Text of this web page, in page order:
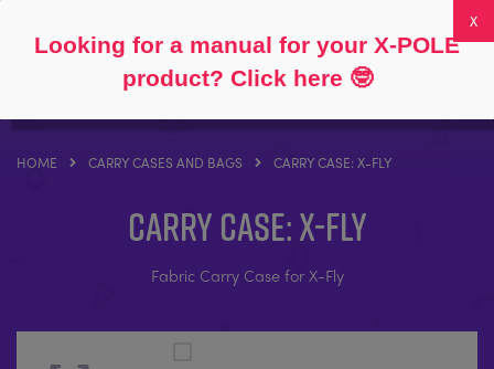
0
HOME CARRY CASES AND BAGS CARRY CASE: X-FLY
Carry Case: X-Fly
Fabric Carry Case for X-Fly
Looking for a manual for your X-POLE
product? Click here 🤓